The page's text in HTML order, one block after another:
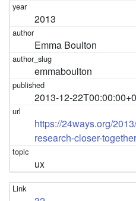
2013
Emma Boulton
emmaboulton
2013-12-
https://24ways.org/
research-closer-
ux